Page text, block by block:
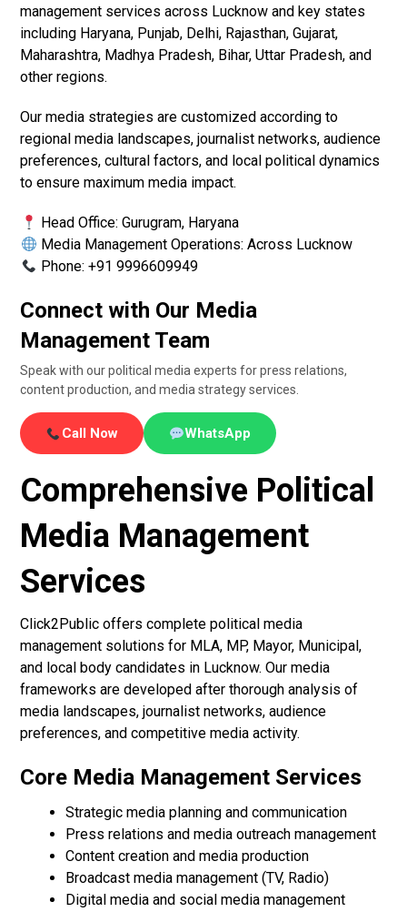
management services across Lucknow and key states
including Haryana, Punjab, Delhi, Rajasthan, Gujarat,
Maharashtra, Madhya Pradesh, Bihar, Uttar Pradesh, and
other regions.
Our media strategies are customized according to
regional media landscapes, journalist networks, audience
preferences, cultural factors, and local political dynamics
to ensure maximum media impact.
Head Office: Gurugram, Haryana
Media Management Operations: Across Lucknow
Phone: +91 9996609949
Connect with Our Media
Management Team
Speak with our political media experts for press relations,
content production, and media strategy services.
Call Now WhatsApp
Comprehensive Political
Media Management
Services
Click2Public offers complete political media
management solutions for MLA, MP, Mayor, Municipal,
and local body candidates in Lucknow. Our media
frameworks are developed after thorough analysis of
media landscapes, journalist networks, audience
preferences, and competitive media activity.
Core Media Management Services
Strategic media planning and communication
Press relations and media outreach management
Content creation and media production
Broadcast media management (TV, Radio)
Digital media and social media management